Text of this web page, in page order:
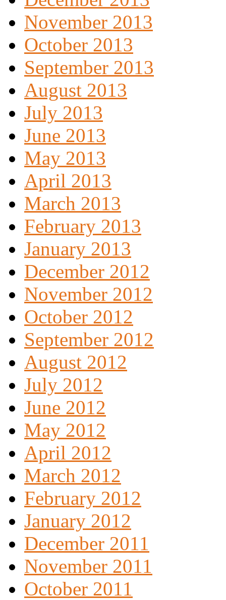
November 2013
October 2013
September 2013
August 2013
July 2013
June 2013
May 2013
April 2013
March 2013
February 2013
January 2013
December 2012
November 2012
October 2012
September 2012
August 2012
July 2012
June 2012
May 2012
April 2012
March 2012
February 2012
January 2012
December 2011
November 2011
October 2011